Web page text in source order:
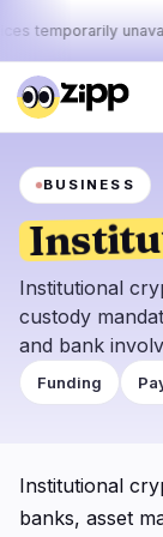
temporarily
Live·68stories
Today's
pulse:
News
Latest
Breaking
Top 10 &
movement
BUSINESS
Institutional
custody
and bank
Funding
Institutional
banks, asset